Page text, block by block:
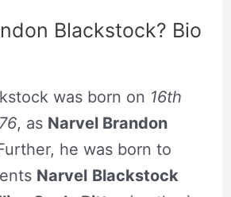
Blackstock? Bio
was born on 16th
, as Narvel Brandon
he was born to
Narvel Blackstock